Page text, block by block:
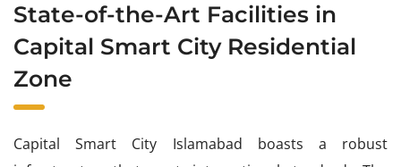
State-of-the-Art Facilities in
Capital Smart City Residential
Zone
Capital Smart City Islamabad boasts a robust